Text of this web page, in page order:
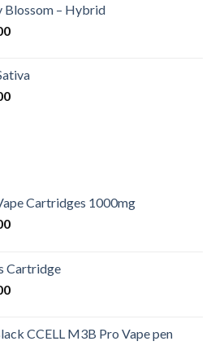
€50.00.
Blossom – Hybrid
Current
€50.00.
Current
Cartridges 1000mg
Current
€35.00.
Cartridge
Current
€35.00.
CCELL M3B Pro Vape pen